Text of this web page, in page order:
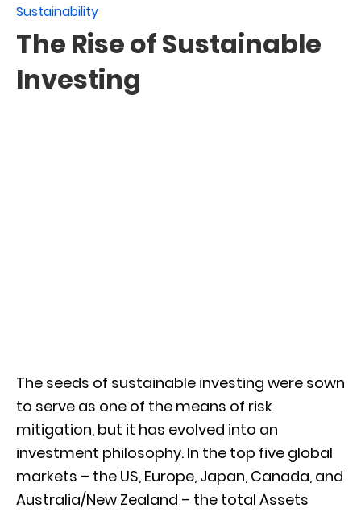
Sustainability
The Rise of Sustainable
Investing
The seeds of sustainable investing were sown
to serve as one of the means of risk
mitigation, but it has evolved into an
investment philosophy. In the top five global
markets – the US, Europe, Japan, Canada, and
Australia/New Zealand – the total Assets